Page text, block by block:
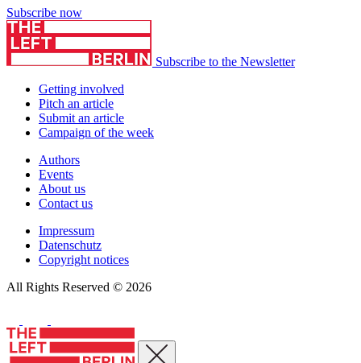
Subscribe now
Subscribe to the Newsletter
Getting involved
Pitch an article
Submit an article
Campaign of the week
Authors
Events
About us
Contact us
Impressum
Datenschutz
Copyright notices
All Rights Reserved © 2026
Close menu